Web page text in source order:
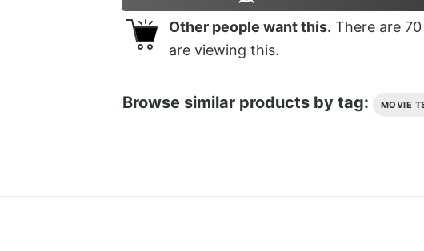
Other people want this. There are 70
are viewing this.
Browse similar products by tag: MOVIE